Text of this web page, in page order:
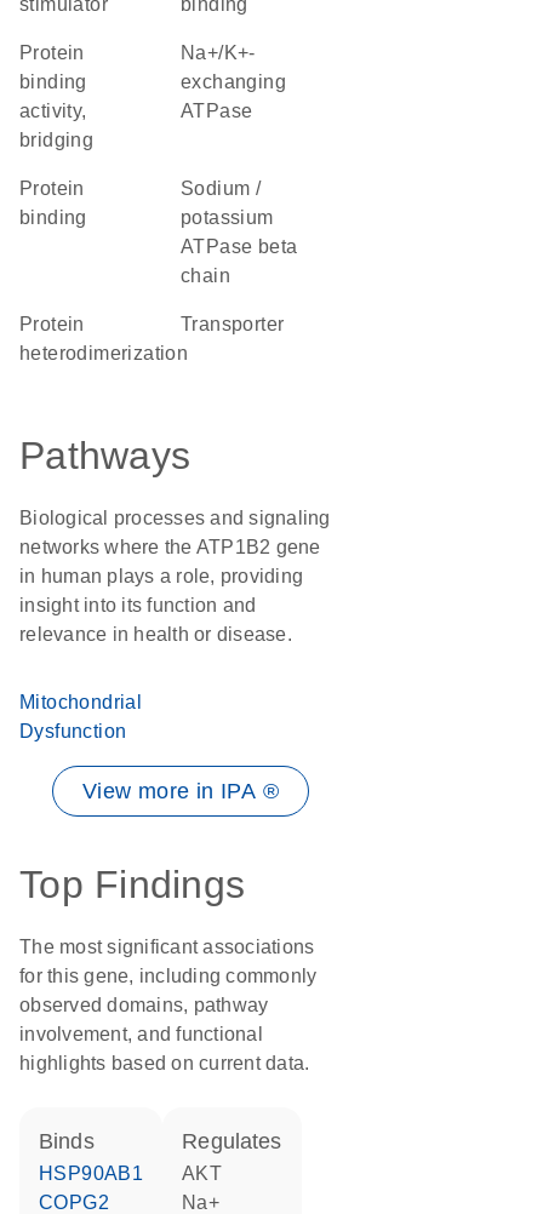
stimulator binding
protein
binding
activity,
bridging
Na+/K+-
exchanging
ATPase
protein
binding
Sodium /
potassium
ATPase beta
chain
protein
heterodimerization
transporter
Pathways
Biological processes and signaling
networks where the ATP1B2 gene
in human plays a role, providing
insight into its function and
relevance in health or disease.
Mitochondrial
Dysfunction
View more in IPA ®
Top Findings
The most significant associations
for this gene, including commonly
observed domains, pathway
involvement, and functional
highlights based on current data.
binds
HSP90AB1
COPG2
regulates
AKT
Na+